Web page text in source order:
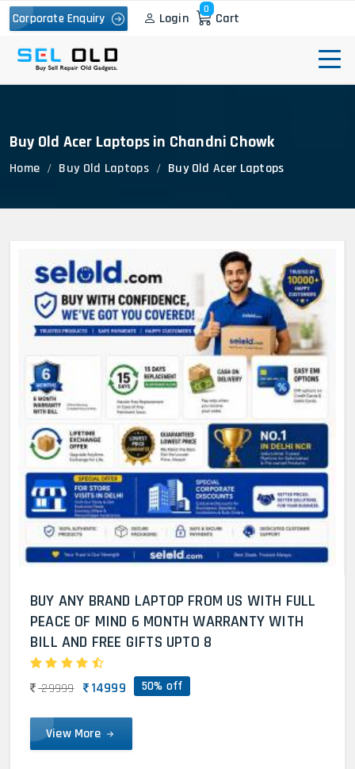
Corporate Enquiry Login
0
Cart
Buy Old Acer Laptops in Chandni Chowk
Home Buy Old Laptops Buy Old Acer Laptops
BUY ANY BRAND LAPTOP FROM US WITH FULL
PEACE OF MIND 6 MONTH WARRANTY WITH
BILL AND FREE GIFTS UPTO 8
29999 14999 50% off
View More